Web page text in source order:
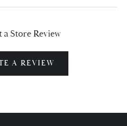
a Store Review
A REVIEW